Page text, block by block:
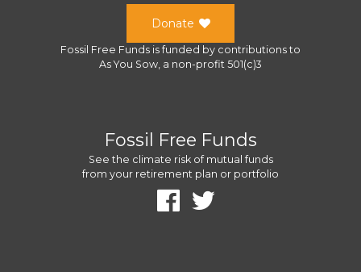
Donate
Fossil Free Funds is funded by contributions to
As You Sow , a non-profit 501(c)3
Fossil Free Funds
See the climate risk of mutual funds
from your retirement plan or portfolio